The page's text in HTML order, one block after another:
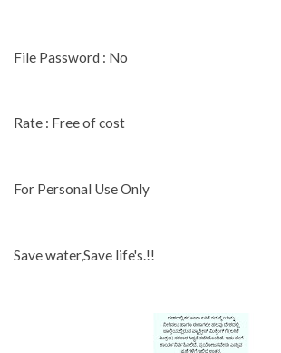
File Password : No
Rate : Free of cost
For Personal Use Only
Save water,Save life's.!!